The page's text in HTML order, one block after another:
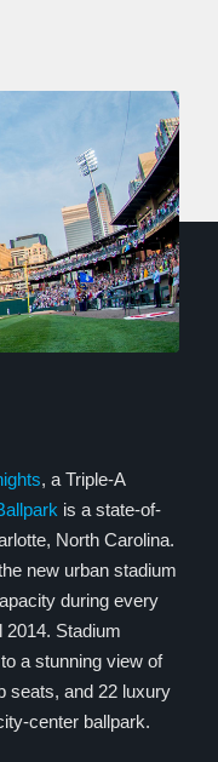
, a Triple-A
is a state-of-
North Carolina.
new urban stadium
during every
2014. Stadium
a stunning view of
seats, and 22 luxury
center ballpark.